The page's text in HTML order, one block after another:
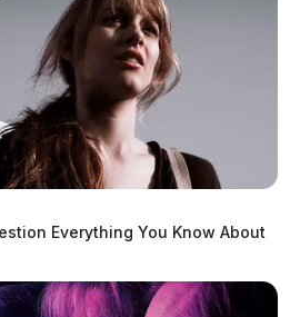
Everything You Know About